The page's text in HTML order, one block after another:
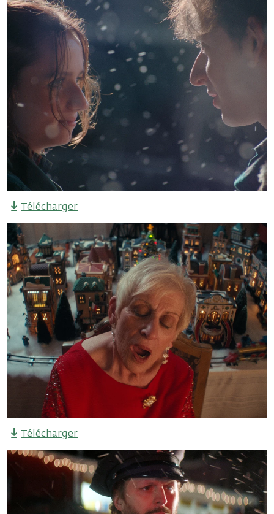
Télécharger
Télécharger